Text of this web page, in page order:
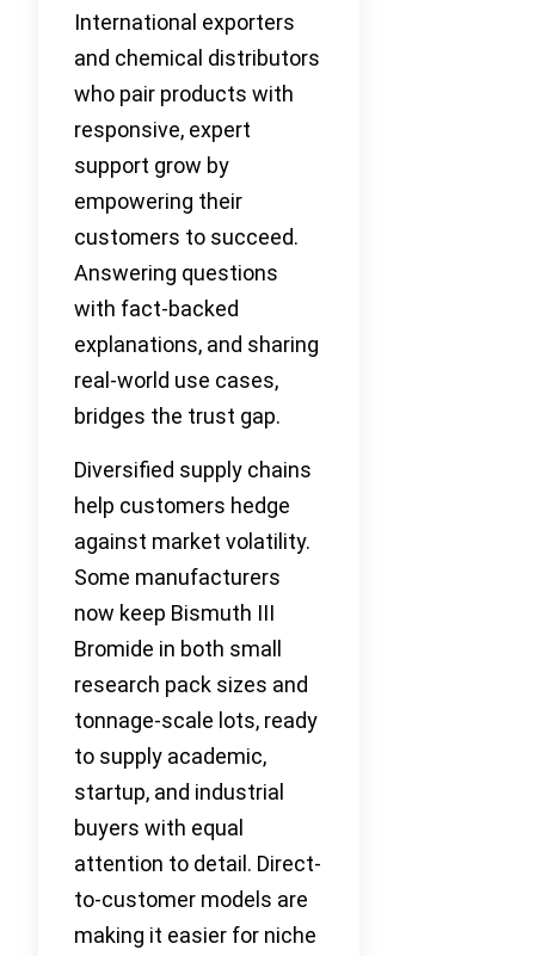
International exporters
and chemical distributors
who pair products with
responsive, expert
support grow by
empowering their
customers to succeed.
Answering questions
with fact-backed
explanations, and sharing
real-world use cases,
bridges the trust gap.
Diversified supply chains
help customers hedge
against market volatility.
Some manufacturers
now keep Bismuth III
Bromide in both small
research pack sizes and
tonnage-scale lots, ready
to supply academic,
startup, and industrial
buyers with equal
attention to detail. Direct-
to-customer models are
making it easier for niche